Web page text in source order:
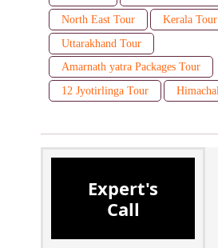
North East Tour
Kerala Tour
Uttarakhand Tour
Amarnath yatra Packages Tour
12 Jyotirlinga Tour
Expert's
Call